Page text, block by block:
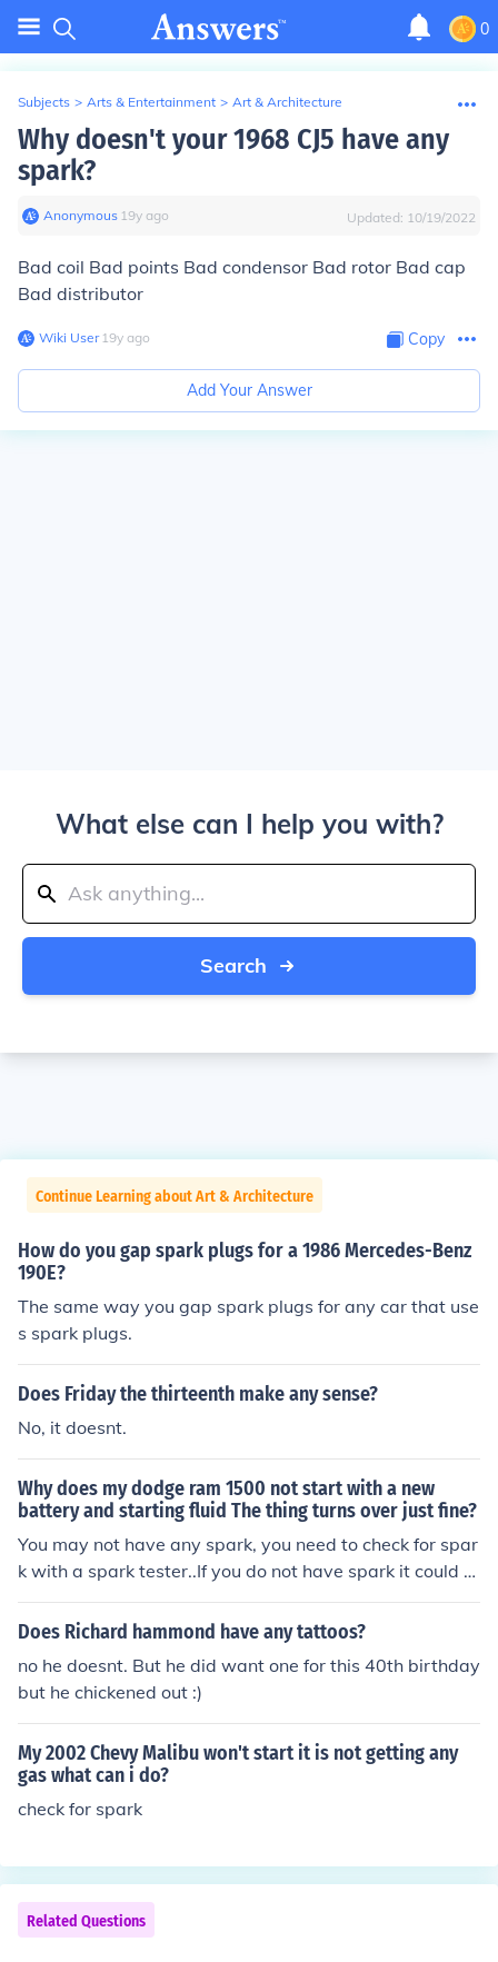
0
Subjects > Arts & Entertainment > Art & Architecture
Why doesn't your 1968 CJ5 have any
spark?
Anonymous∙ 19y ago Updated: 10/19/2022
Bad coil Bad points Bad condensor Bad rotor Bad cap
Bad distributor
Wiki User∙19y ago Copy
Add Your Answer
What else can I help you with?
Search
Continue Learning about Art & Architecture
How do you gap spark plugs for a 1986 Mercedes-Benz
190E?
The same way you gap spark plugs for any car that use
s spark plugs.
Does Friday the thirteenth make any sense?
No, it doesnt.
Why does my dodge ram 1500 not start with a new
battery and starting fluid The thing turns over just fine?
You may not have any spark, you need to check for spar
k with a spark tester..If you do not have spark it could b
e caused by your spark control modulel,bad coil ect.find
out why you have no spark...Have you been having pro
o this? If so then i would suspect the spark control modu
le.
Does Richard hammond have any tattoos?
no he doesnt. But he did want one for this 40th birthday
but he chickened out :)
My 2002 Chevy Malibu won't start it is not getting any
gas what can i do?
check for spark
Related Questions